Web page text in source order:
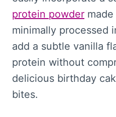
protein powder
minimally processed
add a subtle vanilla
protein without
delicious birthday
bites.